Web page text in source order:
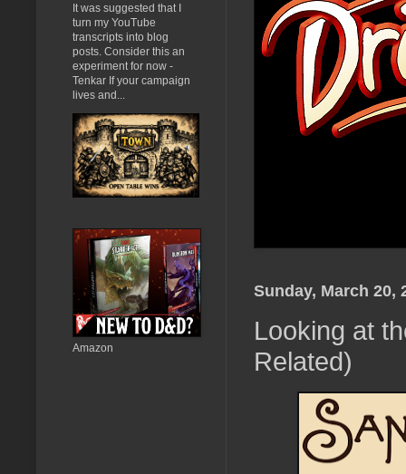
Sunday, March 20,
Looking at
Related)
It was suggested that I
turn my YouTube
transcripts into blog
posts. Consider this an
experiment for now -
Tenkar If your campaign
lives and...
Amazon